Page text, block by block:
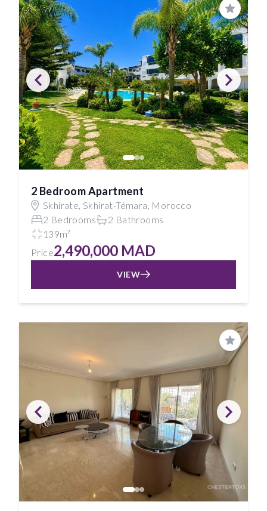
Save
2 Bedroom Apartment
Skhirate, Skhirat-Témara, Morocco
2 Bedrooms
2 Bathrooms
139m²
Price2,490,000 MAD
VIEW
Save